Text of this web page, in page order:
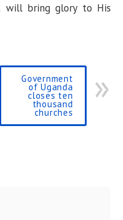
will bring glory to His
Government
of Uganda
closes ten
thousand
churches